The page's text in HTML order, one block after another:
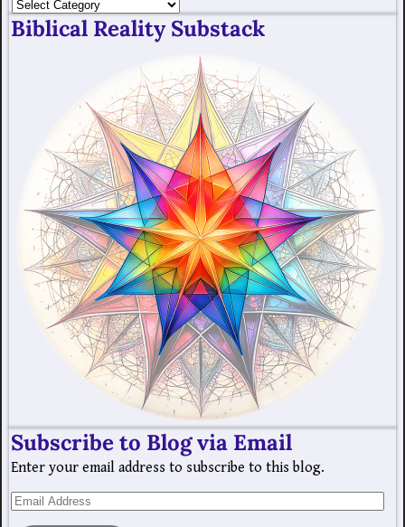
Biblical Reality Substack
Subscribe to Blog via Email
Enter your email address to subscribe to this blog.